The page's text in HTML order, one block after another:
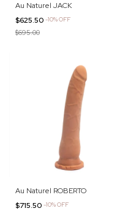
Au Naturel JACK
$625.50 -10%OFF
$695.00
Au Naturel ROBERTO
$715.50 -10%OFF